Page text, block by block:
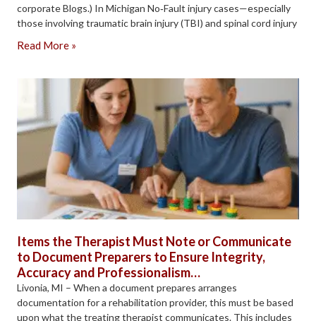
corporate Blogs.) In Michigan No‑Fault injury cases—especially
those involving traumatic brain injury (TBI) and spinal cord injury
Read More »
Items the Therapist Must Note or Communicate
to Document Preparers to Ensure Integrity,
Accuracy and Professionalism…
Livonia, MI – When a document prepares arranges
documentation for a rehabilitation provider, this must be based
upon what the treating therapist communicates. This includes